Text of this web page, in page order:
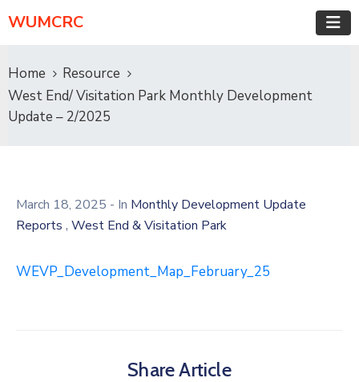
WUMCRC
Home
Resource
West End/ Visitation Park Monthly Development
Update – 2/2025
March 18, 2025 - In Monthly Development Update
Reports , West End & Visitation Park
WEVP_Development_Map_February_25
Share Article